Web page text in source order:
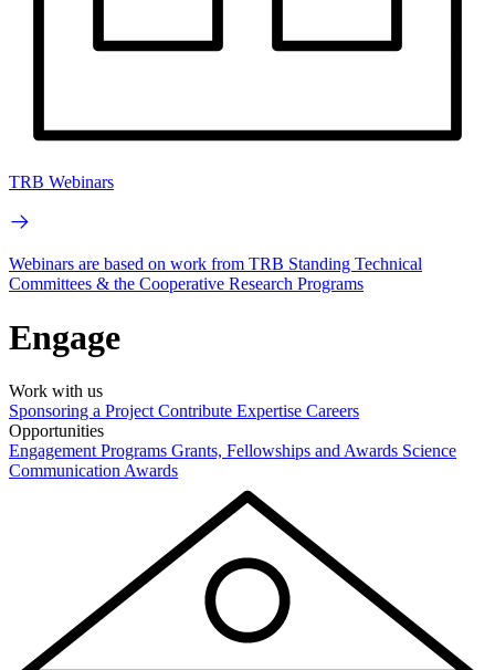
TRB Webinars
Webinars are based on work from TRB Standing Technical
Committees & the Cooperative Research Programs
Engage
Work with us
Sponsoring a Project Contribute Expertise Careers
Opportunities
Engagement Programs Grants, Fellowships and Awards Science
Communication Awards